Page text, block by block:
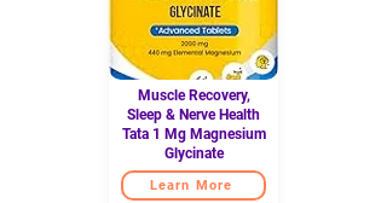
Muscle Recovery,
Sleep & Nerve Health
Tata 1 Mg Magnesium
Glycinate
Learn More